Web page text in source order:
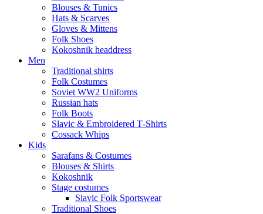
Blouses & Tunics
Hats & Scarves
Gloves & Mittens
Folk Shoes
Kokoshnik headdress
Men
Traditional shirts
Folk Costumes
Soviet WW2 Uniforms
Russian hats
Folk Boots
Slavic & Embroidered T‑Shirts
Cossack Whips
Kids
Sarafans & Costumes
Blouses & Shirts
Kokoshnik
Stage costumes
Slavic Folk Sportswear
Traditional Shoes